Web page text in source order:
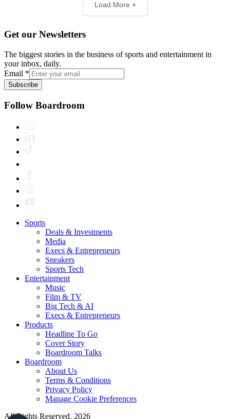
Load More +
Get our Newsletters
The biggest stories in the business of sports and entertainment in
your inbox, daily.
Email *
Subscribe
Follow Boardroom
Sports
Deals & Investments
Media
Execs & Entrepreneurs
Sneakers
Sports Tech
Entertainment
Music
Film & TV
Big Tech & AI
Execs & Entrepreneurs
Products
Headline To Go
Cover Story
Boardroom Talks
Boardroom
About Us
Terms & Conditions
Privacy Policy
Manage Cookie Preferences
All Rights Reserved. 2026